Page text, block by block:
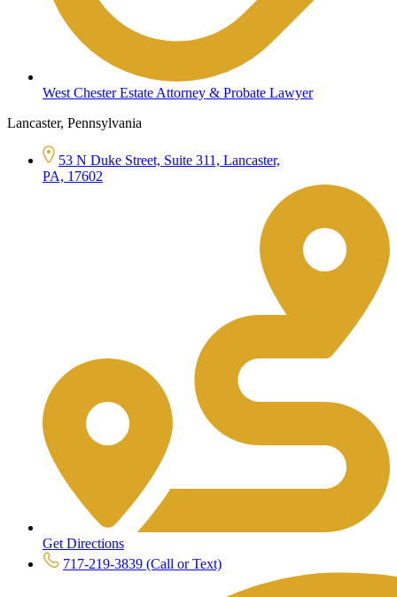
West Chester Estate Attorney & Probate Lawyer
Lancaster, Pennsylvania
53 N Duke Street, Suite 311, Lancaster,
PA, 17602
Get Directions
717-219-3839 (Call or Text)